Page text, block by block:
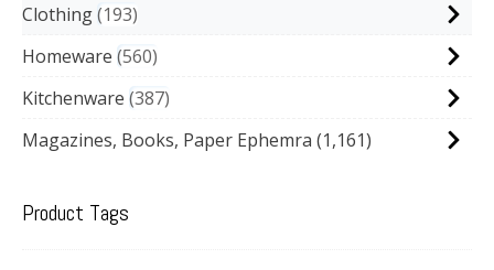
Clothing 193
Homeware 560
Kitchenware 387
Magazines, Books, Paper Ephemra (1,161)
Product Tags